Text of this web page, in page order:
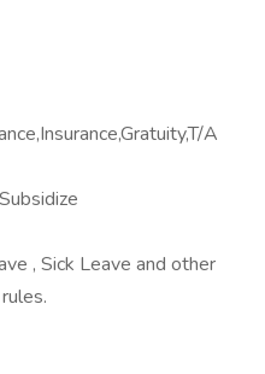
A
, Sick Leave and other